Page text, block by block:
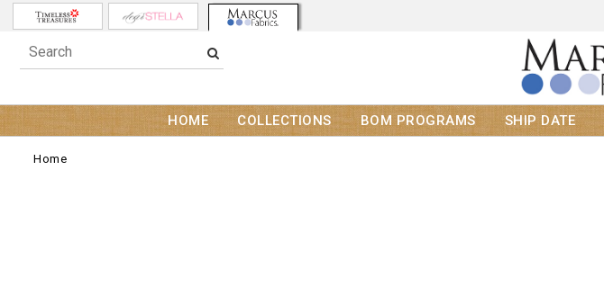
HOME COLLECTIONS BOM PROGRAMS SHIP DATE
Home